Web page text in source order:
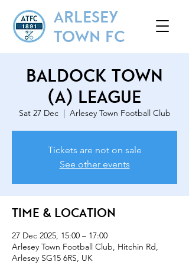
ARLESEY
TOWN FC
Baldock Town
(A) League
Sat 27 Dec
  |
Arlesey Town Football Club
Tickets are not on sale
See other events
Time & Location
27 Dec 2025, 15:00 – 17:00
Arlesey Town Football Club, Hitchin Rd,
Arlesey SG15 6RS, UK